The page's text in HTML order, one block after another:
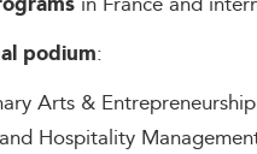
podium:
Arts & Entrepreneurship
Hospitality